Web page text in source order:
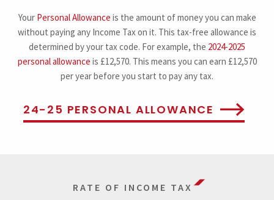
Your Personal Allowance is the amount of money you can make
without paying any Income Tax on it. This tax-free allowance is
determined by your tax code. For example, the 2024-2025
personal allowance is £12,570. This means you can earn £12,570
per year before you start to pay any tax.
24-25 PERSONAL ALLOWANCE
RATE OF INCOME TAX